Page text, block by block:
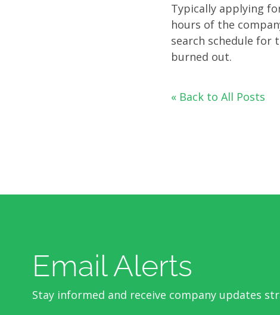
Typically applying
hours of the
search schedule for
burned out.
« Back to All Posts
Email Alerts
Stay informed and receive company updates